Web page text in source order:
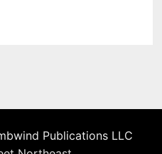
Publications LLC